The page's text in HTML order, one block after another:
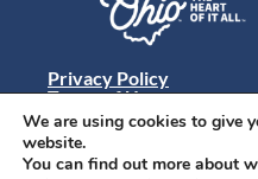
© 2024 Destination
Privacy Policy
Terms of Use
Sitemap
We are using cookies to give
website.
You can find out more about